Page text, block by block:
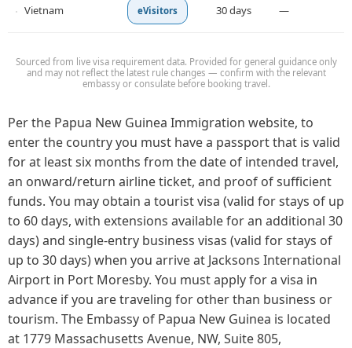
Vietnam eVisitors 30 days —
Sourced from live visa requirement data. Provided for general guidance only
and may not reflect the latest rule changes — confirm with the relevant
embassy or consulate before booking travel.
Per the Papua New Guinea Immigration website, to
enter the country you must have a passport that is valid
for at least six months from the date of intended travel,
an onward/return airline ticket, and proof of sufficient
funds. You may obtain a tourist visa (valid for stays of up
to 60 days, with extensions available for an additional 30
days) and single-entry business visas (valid for stays of
up to 30 days) when you arrive at Jacksons International
Airport in Port Moresby. You must apply for a visa in
advance if you are traveling for other than business or
tourism. The Embassy of Papua New Guinea is located
at 1779 Massachusetts Avenue, NW, Suite 805,